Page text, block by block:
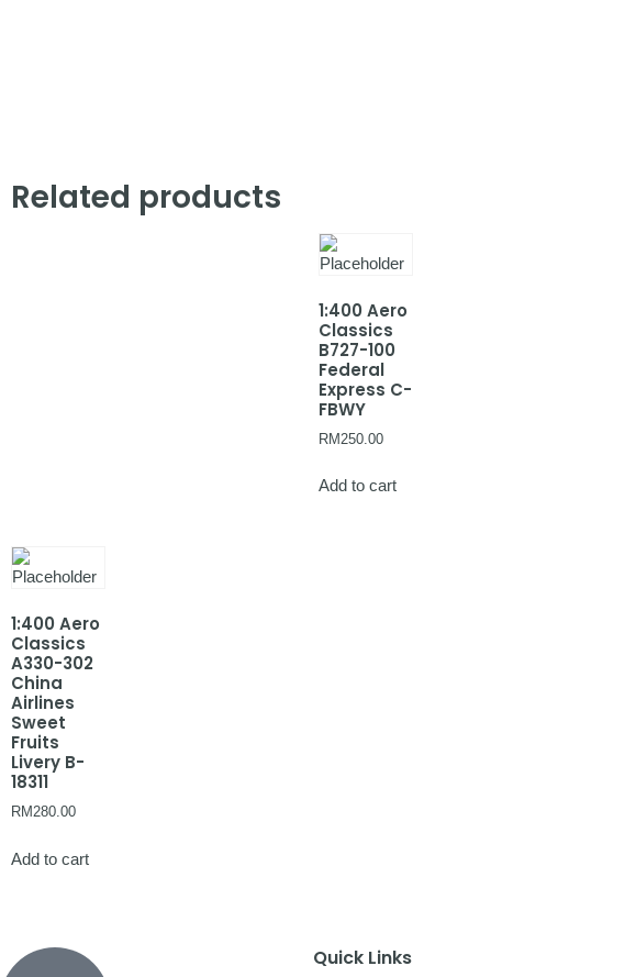
Related products
1:400 Aero
Classics
B727-100
Federal
Express C-
FBWY
RM250.00
Add to cart
1:400 Aero
Classics
A330-302
China
Airlines
Sweet
Fruits
Livery B-
18311
RM280.00
Add to cart
Quick Links